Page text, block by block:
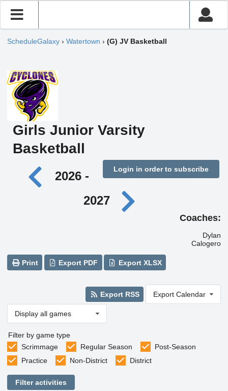
ScheduleGalaxy › Watertown › (G) JV Basketball
Girls Junior Varsity
Basketball
Login in order to subscribe
2026 -
2027
Coaches:
Dylan
Calogero
Print Export PDF Export XLSX
Export RSS Export Calendar
Display all games
Filter by game type
Scrimmage
Regular Season
Post-Season
Practice
Non-District District
Filter activities